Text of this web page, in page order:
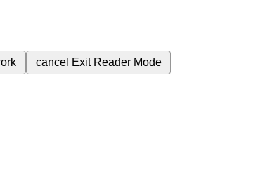
cancel Exit Reader Mode